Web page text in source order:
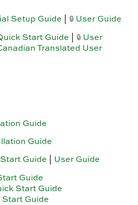
Setup Guide 🔒 User Guide
Start Guide 🔒 User
Translated User
Guide
Guide
Guide User Guide
Guide
Start Guide
Start Guide